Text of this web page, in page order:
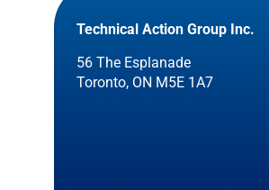
Technical Action Group Inc.
56 The Esplanade
Toronto, ON M5E 1A7